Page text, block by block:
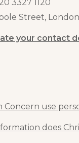
3327 1120
Street, London
your contact
Concern use
does